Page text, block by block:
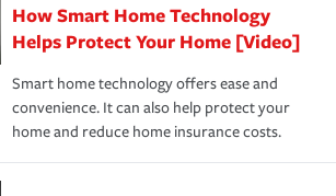
your insurance representative about
to ensure you are getting all
which you are eligible.
are available in all states.
claim. Home insurance is coverage you
to use, but if the unexpected
you restore your life back to
about homeowners insurance.
How Smart Home Technology
Helps Protect Your Home [Video]
Smart home technology offers ease and
convenience. It can also help protect your
home and reduce home insurance costs.